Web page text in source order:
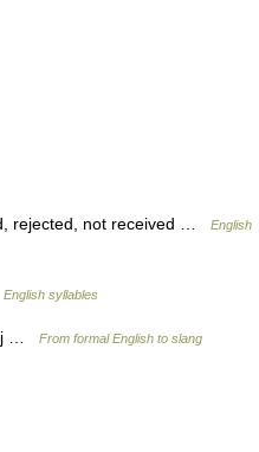
rejected, not received …
English
English syllables
… From formal English to slang